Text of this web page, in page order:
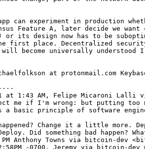
can experiment in production
Feature A, later decide we
its design now has to be
first place. Decentralized
become universally understood
at protonmail.com Keybase:
at 1:43 AM, Felipe Micaroni
me if I'm wrong: but putting too
a basic principle of software
Change it a little more.
Did something bad happen?
Anthony Towns via bitcoin-dev